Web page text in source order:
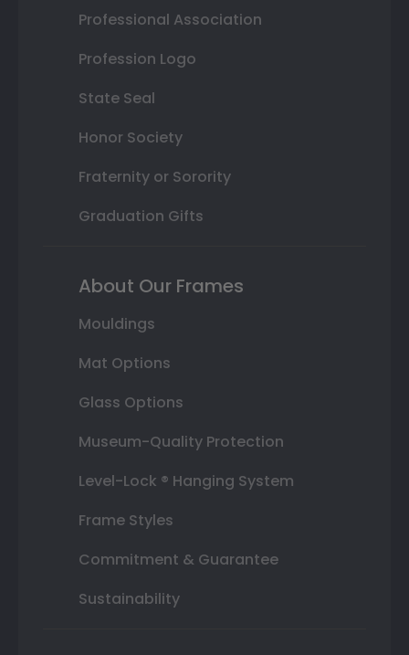
Professional Association
Profession Logo
State Seal
Honor Society
Fraternity or Sorority
Graduation Gifts
About Our Frames
Mouldings
Mat Options
Glass Options
Museum-Quality Protection
Level-Lock ® Hanging System
Frame Styles
Commitment & Guarantee
Sustainability